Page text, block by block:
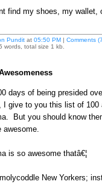
find my shoes, my
Punditat 05:50 PM| Comments
words, total size 1 kb.
days of being presided
I give to you this list of
But you should know
awesome.
is so awesome thatâ€¦
New Yorkers;